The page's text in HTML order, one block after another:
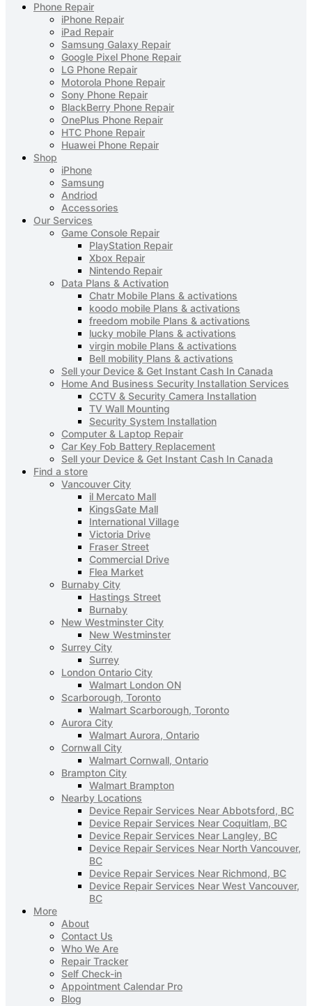
Phone Repair
iPhone Repair
iPad Repair
Samsung Galaxy Repair
Google Pixel Phone Repair
LG Phone Repair
Motorola Phone Repair
Sony Phone Repair
BlackBerry Phone Repair
OnePlus Phone Repair
HTC Phone Repair
Huawei Phone Repair
Shop
iPhone
Samsung
Andriod
Accessories
Our Services
Game Console Repair
PlayStation Repair
Xbox Repair
Nintendo Repair
Data Plans & Activation
Chatr Mobile Plans & activations
koodo mobile Plans & activations
freedom mobile Plans & activations
lucky mobile Plans & activations
virgin mobile Plans & activations
Bell mobility Plans & activations
Sell your Device & Get Instant Cash In Canada
Home And Business Security Installation Services
CCTV & Security Camera Installation
TV Wall Mounting
Security System Installation
Computer & Laptop Repair
Car Key Fob Battery Replacement
Sell your Device & Get Instant Cash In Canada
Find a store
Vancouver City
il Mercato Mall
KingsGate Mall
International Village
Victoria Drive
Fraser Street
Commercial Drive
Flea Market
Burnaby City
Hastings Street
Burnaby
New Westminster City
New Westminster
Surrey City
Surrey
London Ontario City
Walmart London ON
Scarborough, Toronto
Walmart Scarborough, Toronto
Aurora City
Walmart Aurora, Ontario
Cornwall City
Walmart Cornwall, Ontario
Brampton City
Walmart Brampton
Nearby Locations
Device Repair Services Near Abbotsford, BC
Device Repair Services Near Coquitlam, BC
Device Repair Services Near Langley, BC
Device Repair Services Near North Vancouver,
BC
Device Repair Services Near Richmond, BC
Device Repair Services Near West Vancouver,
BC
More
About
Contact Us
Who We Are
Repair Tracker
Self Check-in
Appointment Calendar Pro
Blog